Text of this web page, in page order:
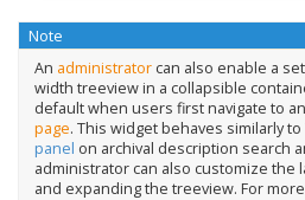
Note
An administratorcan also enable a
width treeview in a collapsible
default when users first navigate to
page. This widget behaves similarly to
panel on archival description search
administrator can also customize the
and expanding the treeview. For